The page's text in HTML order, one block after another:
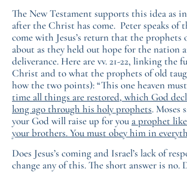
The New Testament supports this idea as
after the Christ has come. Peter speaks of
come with Jesus’s return that the prophets
about as they held out hope for the nation
deliverance. Here are vv. 21-22, linking the
Christ and to what the prophets of old
how the two points): “This one heaven
time all things are restored, which God
long ago through his holy prophets. Moses
your God will raise up for you a prophet
your brothers. You must obey him in
Does Jesus’s coming and Israel’s lack of
change any of this. The short answer is no.